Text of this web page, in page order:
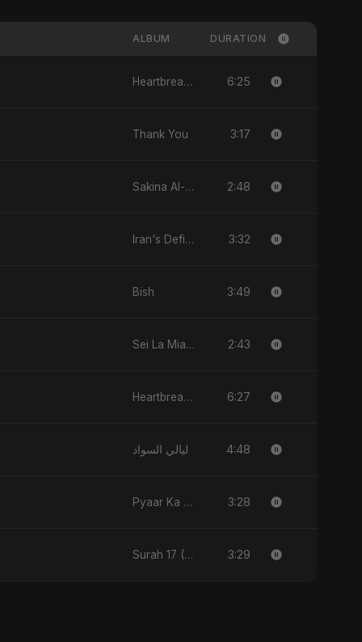
ALBUM DURATION
Heartbreak Diaries, Vol. 1: Ishq Aur Dard 6:25
Thank You 3:17
Sakina Al-Maryam Binte Sayed (Hindi) 2:48
Iran's Defiance (True Promise 3) 3:32
Bish 3:49
Sei La Mia Verità 2:43
Heartbreak Diaries, Vol. 2: Tanhaiyon Ka Safar 6:27
ليالي السواد 4:48
Pyaar Ka Nasha 3:28
Surah 17 (Al-Isra: Raat Ki Sair) 3:29